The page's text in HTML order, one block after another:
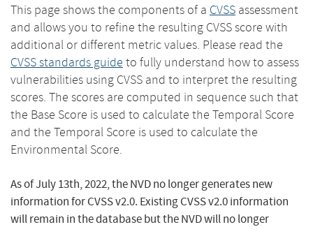
This page shows the components of a CVSS assessment
and allows you to refine the resulting CVSS score with
additional or different metric values. Please read the
CVSS standards guide to fully understand how to assess
vulnerabilities using CVSS and to interpret the resulting
scores. The scores are computed in sequence such that
the Base Score is used to calculate the Temporal Score
and the Temporal Score is used to calculate the
Environmental Score.
As of July 13th, 2022, the NVD no longer generates new
information for CVSS v2.0. Existing CVSS v2.0 information
will remain in the database but the NVD will no longer